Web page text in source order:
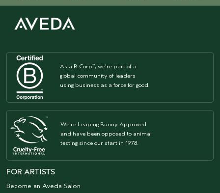
As a B Corp™, we're part of a
global community of leaders
using business as a force for good.
We're Leaping Bunny Approved
and have been opposed to animal
testing since our start in 1978.
FOR ARTISTS
Become an Aveda Salon